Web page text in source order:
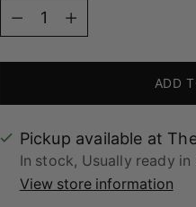
Quantity
ADD
Pickup available at
In stock, Usually ready
View store information